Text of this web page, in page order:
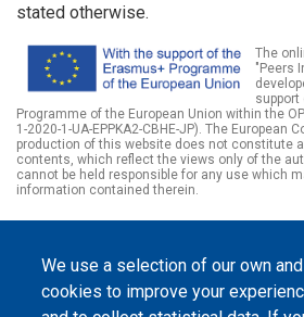
We use a selection of our own
cookies to improve your
stated otherwise.
The
"Peers
Programme of the European Union within the
1-2020-1-UA-EPPKA2-CBHE-JP). The
production of this website does not constitute
contents, which reflect the views only of the
cannot be held responsible for any use which
information contained therein.